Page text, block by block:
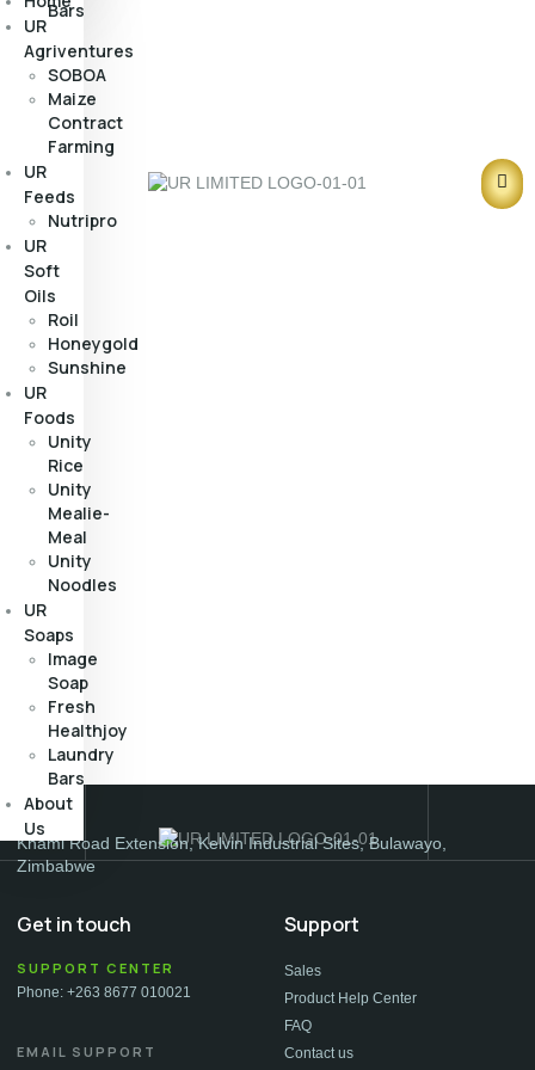
Bars
UR
Agriventures
SOBOA
Maize
Contract
Farming
UR
Feeds
Nutripro
UR
Soft
Oils
Roil
Honeygold
Sunshine
UR
Foods
Unity
Rice
Unity
Mealie-
Meal
Unity
Noodles
UR
Soaps
Image
Soap
Fresh
Healthjoy
Laundry
Bars
About
Us
Khami Road Extension, Kelvin Industrial Sites, Bulawayo,
Zimbabwe
Get in touch
SUPPORT CENTER
Phone: +263 8677 010021
EMAIL SUPPORT
Support
Sales
Product Help Center
FAQ
Contact us